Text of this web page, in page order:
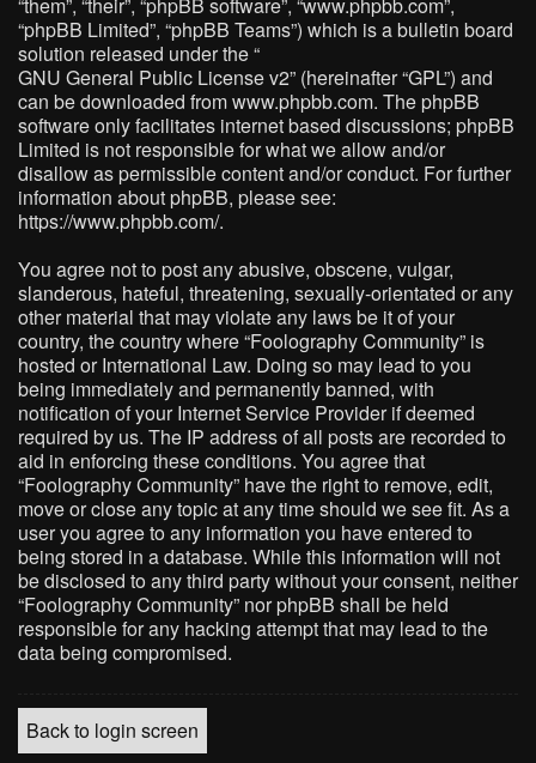
“phpBB Limited”, “phpBB Teams”) which is a bulletin board
solution released under the “
GNU General Public License v2” (hereinafter “GPL”) and
can be downloaded fromwww.phpbb.com. The phpBB
software only facilitates internet based discussions; phpBB
Limited is not responsible for what we allow and/or
disallow as permissible content and/or conduct. For further
information about phpBB, please see:
https://www.phpbb.com/.
You agree not to post any abusive, obscene, vulgar,
slanderous, hateful, threatening, sexually-orientated or any
other material that may violate any laws be it of your
country, the country where “Foolography Community” is
hosted or International Law. Doing so may lead to you
being immediately and permanently banned, with
notification of your Internet Service Provider if deemed
required by us. The IP address of all posts are recorded to
aid in enforcing these conditions. You agree that
“Foolography Community” have the right to remove, edit,
move or close any topic at any time should we see fit. As a
user you agree to any information you have entered to
being stored in a database. While this information will not
be disclosed to any third party without your consent, neither
“Foolography Community” nor phpBB shall be held
responsible for any hacking attempt that may lead to the
data being compromised.
Back to login screen